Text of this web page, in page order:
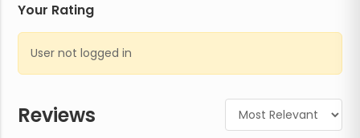
Reviews
Your Rating
User not logged in